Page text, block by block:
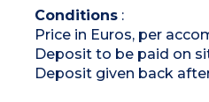
Large veranda and/or large
Conditions:
Price in Euros, per
Deposit to be paid on
Deposit given back